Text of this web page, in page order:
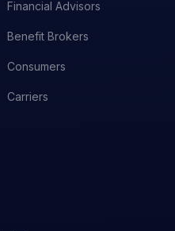
Financial Advisors
Benefit Brokers
Consumers
Carriers